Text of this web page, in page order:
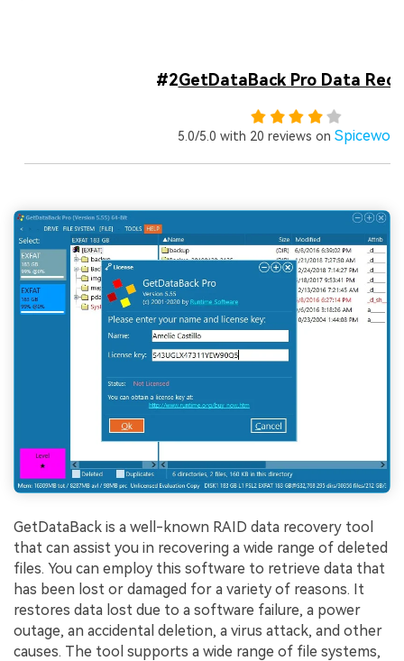
#2GetDataBack Pro Data
5.0/5.0 with 20 reviews on
GetDataBack is a well-known RAID data recovery tool
that can assist you in recovering a wide range of deleted
files. You can employ this software to retrieve data that
has been lost or damaged for a variety of reasons. It
restores data lost due to a software failure, a power
outage, an accidental deletion, a virus attack, and other
causes. The tool supports a wide range of file systems,